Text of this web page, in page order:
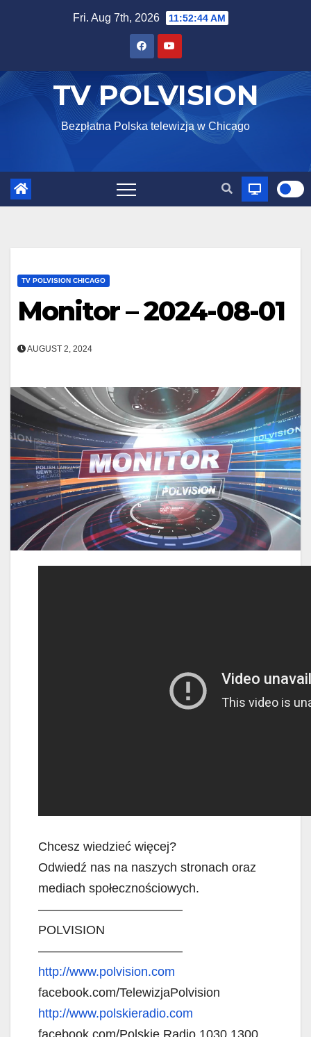
Fri. Aug 7th, 2026 11:52:45 AM
TV POLVISION
Bezpłatna Polska telewizja w Chicago
TV POLVISION CHICAGO
Monitor – 2024-08-01
AUGUST 2, 2024
Chcesz wiedzieć więcej?
Odwiedź nas na naszych stronach oraz
mediach społecznościowych.
———————————–
POLVISION
———————————–
http://www.polvision.com
facebook.com/TelewizjaPolvision
http://www.polskieradio.com